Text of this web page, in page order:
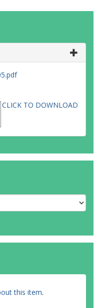
BMM
Y
CLICK TO DOWNLOAD
this item.